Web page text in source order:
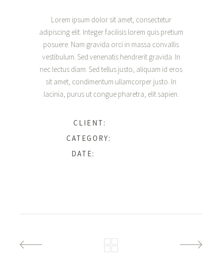
Lorem ipsum dolor sit amet, consectetur
adipiscing elit. Integer facilisis lorem quis pretium
posuere. Nam gravida orci in massa convallis
vestibulum. Sed venenatis hendrerit gravida. In
nec lectus diam. Sed tellus justo, aliquam id eros
sit amet, condimentum ullamcorper justo. In
lacinia, purus ut congue pharetra, elit sapien.
CLIENT:
CATEGORY:
DATE: